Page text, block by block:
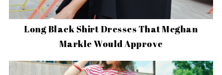
Long Black Shirt Dresses That Meghan
Markle Would Approve